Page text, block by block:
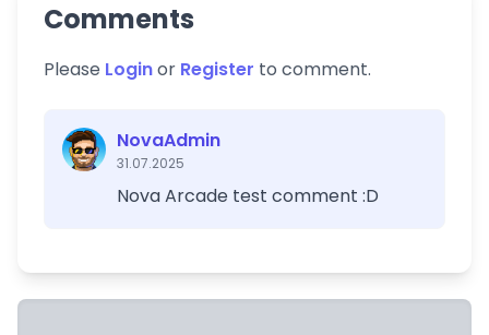
Comments
Please Loginor Register to comment.
NovaAdmin
31.07.2025
Nova Arcade test comment :D